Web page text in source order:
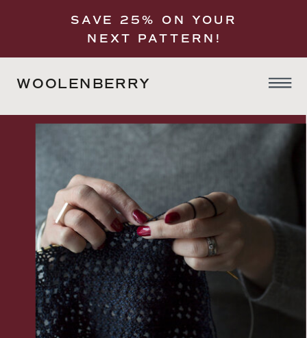
SAVE 25% ON YOUR
NEXT PATTERN!
WOOLENBERRY